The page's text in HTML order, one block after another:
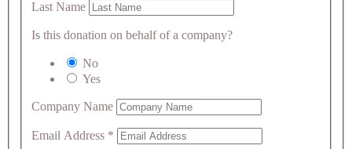
Last Name
Is this donation on behalf of a company?
No
Yes
Company Name
Email Address *